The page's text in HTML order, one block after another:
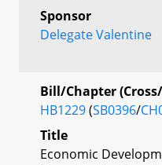
Sponsor
Delegate Valentine
Bill/Chapter
HB1229(SB0396/
Title
Economic